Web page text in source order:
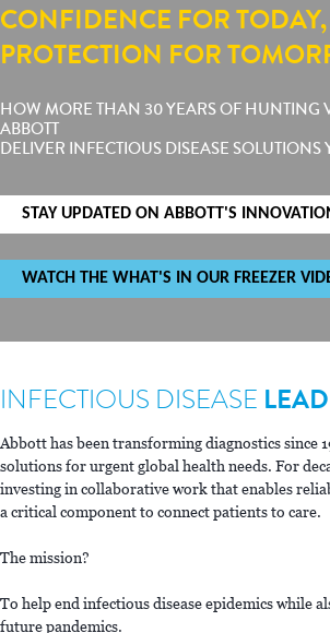
CONFIDENCE FOR TODAY,
PROTECTION FOR
HOW MORE THAN 30 YEARS OF HUNTING
ABBOTT
DELIVER INFECTIOUS DISEASE SOLUTIONS
STAY UPDATED ON ABBOTT'S
WATCH THE WHAT'S IN OUR FREEZER
INFECTIOUS DISEASE
Abbott has been transforming diagnostics since
solutions for urgent global health needs. For
investing in collaborative work that enables
a critical component to connect patients to care.
The mission?
To help end infectious disease epidemics while
future pandemics.